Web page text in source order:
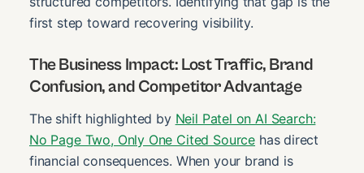
first step toward recovering visibility.
The Business Impact: Lost Traffic, Brand
Confusion, and Competitor Advantage
The shift highlighted by Neil Patel on AI Search:
No Page Two, Only One Cited Source has direct
financial consequences. When your brand is